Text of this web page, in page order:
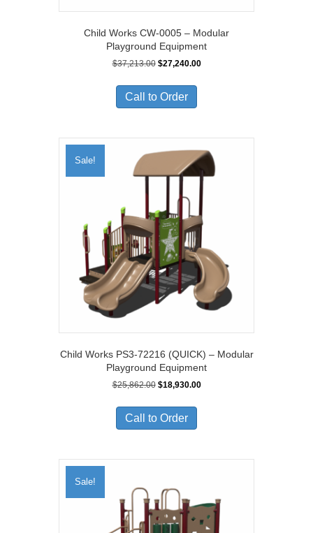
Child Works CW-0005 – Modular
Playground Equipment
$37,213.00 Original
was:
$37,213.00.
$27,240.00Current
Call to Order
Sale!
Child Works PS3-72216 (QUICK) – Modular
Playground Equipment
$25,862.00 Original
was:
$25,862.00.
$18,930.00Current
Call to Order
Sale!